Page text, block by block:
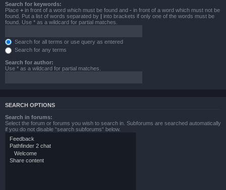
Search for keywords:
Place + in front of a word which must be found and - in front of a word which must not be
found. Put a list of words separated by | into brackets if only one of the words must be
found. Use * as a wildcard for partial matches.
Search for all terms or use query as entered
Search for any terms
Search for author:
Use * as a wildcard for partial matches.
SEARCH OPTIONS
Search in forums:
Select the forum or forums you wish to search in. Subforums are searched automatically
if you do not disable “search subforums“ below.